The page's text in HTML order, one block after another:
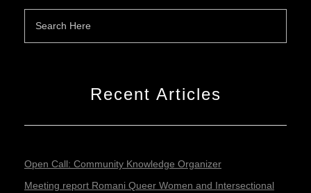
Recent Articles
Open Call: Community Knowledge Organizer
Meeting report Romani Queer Women and Intersectional